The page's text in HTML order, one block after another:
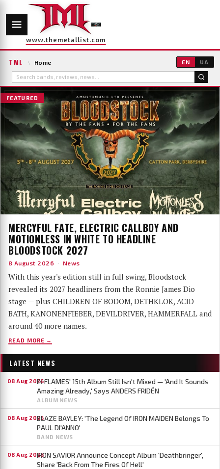
www.themetallist.com
TML \ Home EN UA
FEATURED
MERCYFUL FATE, ELECTRIC CALLBOY AND
MOTIONLESS IN WHITE TO HEADLINE
BLOODSTOCK 2027
8 August 2026 · News
With this year's edition still in full swing, Bloodstock
revealed its 2027 headliners from the Ronnie James Dio
stage — plus CHILDREN OF BODOM, DETHKLOK, ACID
BATH, KANONENFIEBER, DEVILDRIVER, HAMMERFALL and
around 40 more names.
READ MORE →
LATEST NEWS
08 Aug 2026IN FLAMES' 15th Album Still Isn't Mixed — 'And It Sounds
Amazing Already,' Says ANDERS FRIDÉN
ALBUM NEWS
08 Aug 2026BLAZE BAYLEY: 'The Legend Of IRON MAIDEN Belongs To
PAUL DI'ANNO'
BAND NEWS
08 Aug 2026IRON SAVIOR Announce Concept Album 'Deathbringer',
Share 'Back From The Fires Of Hell'